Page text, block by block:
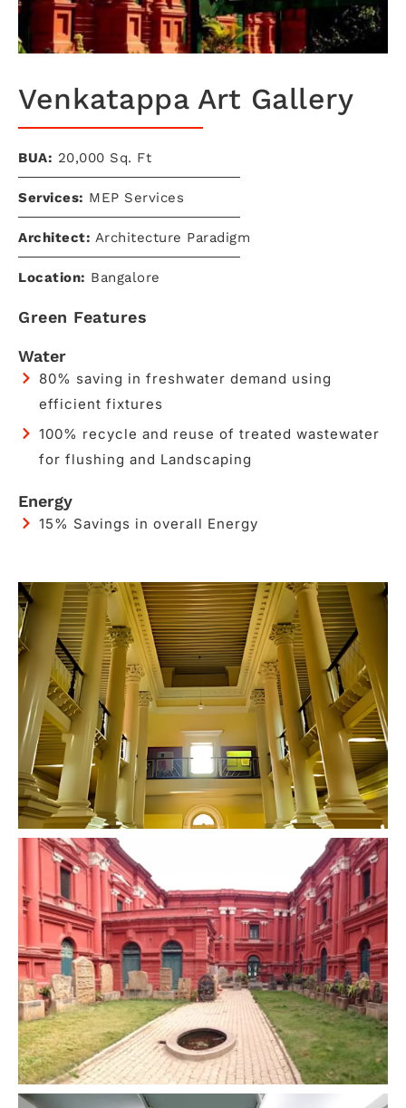
Venkatappa Art Gallery​
BUA: 20,000 Sq. Ft
Services: MEP Services
Architect: Architecture Paradigm
Location: Bangalore
Green Features
Water
80% saving in freshwater demand using
efficient fixtures
100% recycle and reuse of treated wastewater
for flushing and Landscaping​​
Energy
15% Savings in overall Energy